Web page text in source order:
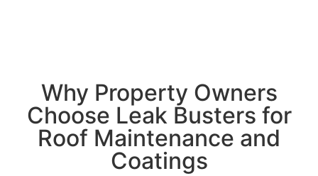
Why Property Owners
Choose Leak Busters for
Roof Maintenance and
Coatings